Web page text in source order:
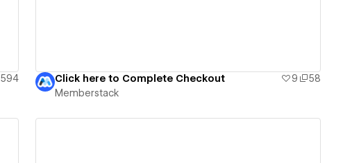
594
Click here to Complete Checkout 9
58
Memberstack